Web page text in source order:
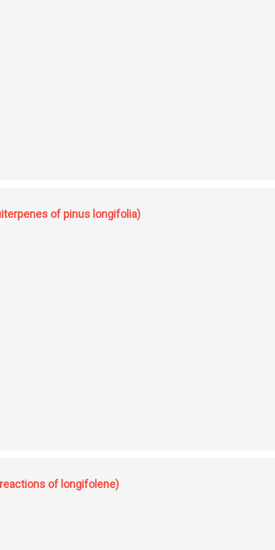
of pinus longifolia)
of longifolene)